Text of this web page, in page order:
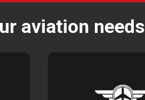
aviation needs